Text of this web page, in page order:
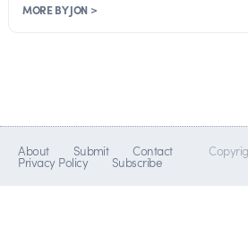
MORE BY JON >
About Submit Contact
Privacy Policy Subscribe